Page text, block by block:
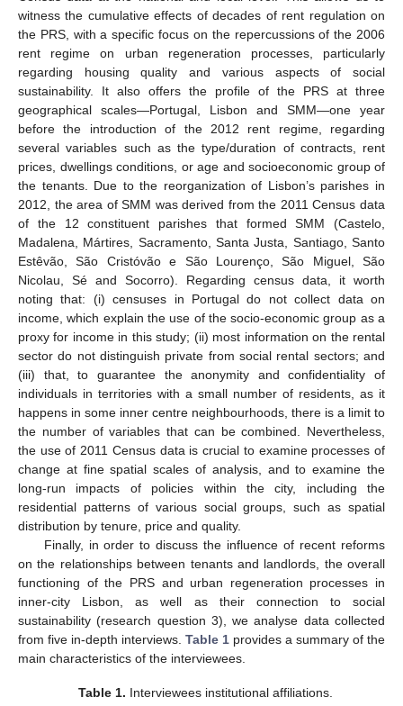
witness the cumulative effects of decades of rent regulation on
the PRS, with a specific focus on the repercussions of the 2006
rent regime on urban regeneration processes, particularly
regarding housing quality and various aspects of social
sustainability. It also offers the profile of the PRS at three
geographical scales—Portugal, Lisbon and SMM—one year
before the introduction of the 2012 rent regime, regarding
several variables such as the type/duration of contracts, rent
prices, dwellings conditions, or age and socioeconomic group of
the tenants. Due to the reorganization of Lisbon’s parishes in
2012, the area of SMM was derived from the 2011 Census data
of the 12 constituent parishes that formed SMM (Castelo,
Madalena, Mártires, Sacramento, Santa Justa, Santiago, Santo
Estêvão, São Cristóvão e São Lourenço, São Miguel, São
Nicolau, Sé and Socorro). Regarding census data, it worth
noting that: (i) censuses in Portugal do not collect data on
income, which explain the use of the socio-economic group as a
proxy for income in this study; (ii) most information on the rental
sector do not distinguish private from social rental sectors; and
(iii) that, to guarantee the anonymity and confidentiality of
individuals in territories with a small number of residents, as it
happens in some inner centre neighbourhoods, there is a limit to
the number of variables that can be combined. Nevertheless,
the use of 2011 Census data is crucial to examine processes of
change at fine spatial scales of analysis, and to examine the
long-run impacts of policies within the city, including the
residential patterns of various social groups, such as spatial
distribution by tenure, price and quality.
Finally, in order to discuss the influence of recent reforms
on the relationships between tenants and landlords, the overall
functioning of the PRS and urban regeneration processes in
inner-city Lisbon, as well as their connection to social
sustainability (research question 3), we analyse data collected
from five in-depth interviews. Table 1 provides a summary of the
main characteristics of the interviewees.
Table 1. Interviewees institutional affiliations.